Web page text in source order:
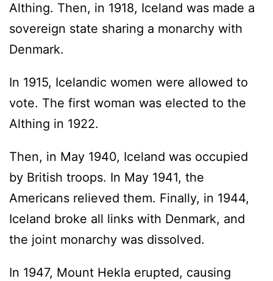
Althing. Then, in 1918, Iceland was made a
sovereign state sharing a monarchy with
Denmark.
In 1915, Icelandic women were allowed to
vote. The first woman was elected to the
Althing in 1922.
Then, in May 1940, Iceland was occupied
by British troops. In May 1941, the
Americans relieved them. Finally, in 1944,
Iceland broke all links with Denmark, and
the joint monarchy was dissolved.
In 1947, Mount Hekla erupted, causing